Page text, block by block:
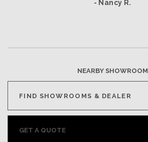
GET A QUOTE
BECOME A DEALER
- Nancy R.
NEARBY SHOWROOM
FIND SHOWROOMS & DEALER
GET A QUOTE